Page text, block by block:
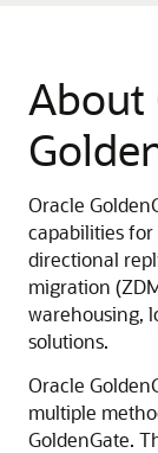
About
Oracle
capabilities
directional
migration
warehousing,
solutions.
Oracle
multiple
GoldenGate.